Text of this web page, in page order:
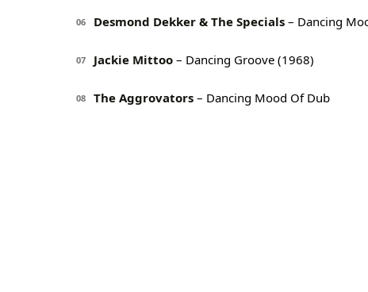
06 Desmond Dekker & The Specials – Dancing
07 Jackie Mittoo – Dancing Groove (1968)
08 The Aggrovators – Dancing Mood Of Dub